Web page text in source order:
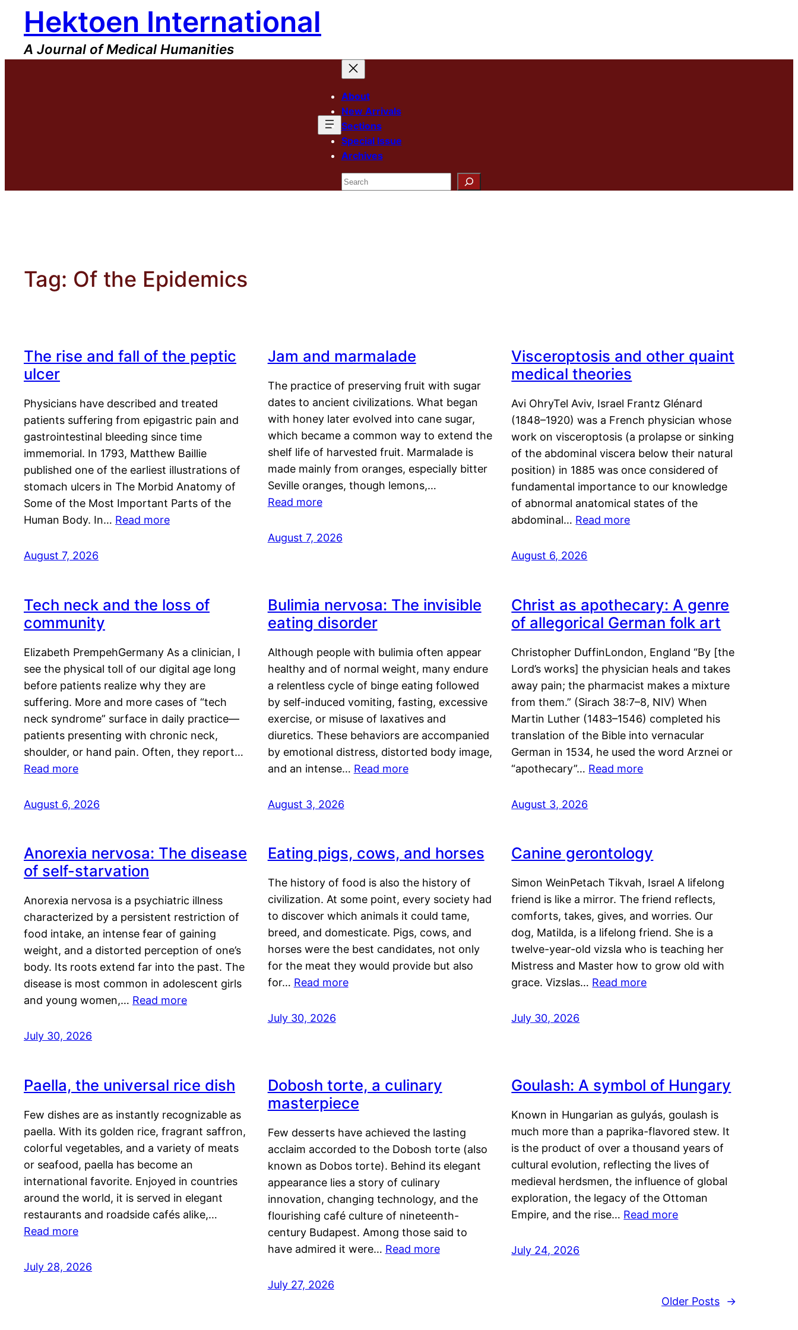
content
Hektoen International
A Journal of Medical Humanities
About
New Arrivals
Sections
Special Issue
Archives
Search
Tag: Of the Epidemics
The rise and fall of the peptic
ulcer
Physicians have described and treated
patients suffering from epigastric pain and
gastrointestinal bleeding since time
immemorial. In 1793, Matthew Baillie
published one of the earliest illustrations of
stomach ulcers in The Morbid Anatomy of
Some of the Most Important Parts of the
Human Body. In… Read more
August 7, 2026
Jam and marmalade
The practice of preserving fruit with sugar
dates to ancient civilizations. What began
with honey later evolved into cane sugar,
which became a common way to extend the
shelf life of harvested fruit. Marmalade is
made mainly from oranges, especially bitter
Seville oranges, though lemons,…
Read more
August 7, 2026
Visceroptosis and other quaint
medical theories
Avi OhryTel Aviv, Israel Frantz Glénard
(1848–1920) was a French physician whose
work on visceroptosis (a prolapse or sinking
of the abdominal viscera below their natural
position) in 1885 was once considered of
fundamental importance to our knowledge
of abnormal anatomical states of the
abdominal… Read more
August 6, 2026
Tech neck and the loss of
community
Elizabeth PrempehGermany As a clinician, I
see the physical toll of our digital age long
before patients realize why they are
suffering. More and more cases of “tech
neck syndrome” surface in daily practice—
patients presenting with chronic neck,
shoulder, or hand pain. Often, they report…
Read more
August 6, 2026
Bulimia nervosa: The invisible
eating disorder
Although people with bulimia often appear
healthy and of normal weight, many endure
a relentless cycle of binge eating followed
by self-induced vomiting, fasting, excessive
exercise, or misuse of laxatives and
diuretics. These behaviors are accompanied
by emotional distress, distorted body image,
and an intense… Read more
August 3, 2026
Christ as apothecary: A genre
of allegorical German folk art
Christopher DuffinLondon, England “By [the
Lord’s works] the physician heals and takes
away pain; the pharmacist makes a mixture
from them.” (Sirach 38:7–8, NIV) When
Martin Luther (1483–1546) completed his
translation of the Bible into vernacular
German in 1534, he used the word Arznei or
“apothecary”… Read more
August 3, 2026
Anorexia nervosa: The disease
of self-starvation
Anorexia nervosa is a psychiatric illness
characterized by a persistent restriction of
food intake, an intense fear of gaining
weight, and a distorted perception of one’s
body. Its roots extend far into the past. The
disease is most common in adolescent girls
and young women,… Read more
July 30, 2026
Eating pigs, cows, and horses
The history of food is also the history of
civilization. At some point, every society had
to discover which animals it could tame,
breed, and domesticate. Pigs, cows, and
horses were the best candidates, not only
for the meat they would provide but also
for… Read more
July 30, 2026
Canine gerontology
Simon WeinPetach Tikvah, Israel A lifelong
friend is like a mirror. The friend reflects,
comforts, takes, gives, and worries. Our
dog, Matilda, is a lifelong friend. She is a
twelve-year-old vizsla who is teaching her
Mistress and Master how to grow old with
grace. Vizslas… Read more
July 30, 2026
Paella, the universal rice dish
Few dishes are as instantly recognizable as
paella. With its golden rice, fragrant saffron,
colorful vegetables, and a variety of meats
or seafood, paella has become an
international favorite. Enjoyed in countries
around the world, it is served in elegant
restaurants and roadside cafés alike,…
Read more
July 28, 2026
Dobosh torte, a culinary
masterpiece
Few desserts have achieved the lasting
acclaim accorded to the Dobosh torte (also
known as Dobos torte). Behind its elegant
appearance lies a story of culinary
innovation, changing technology, and the
flourishing café culture of nineteenth-
century Budapest. Among those said to
have admired it were… Read more
July 27, 2026
Goulash: A symbol of Hungary
Known in Hungarian as gulyás, goulash is
much more than a paprika-flavored stew. It
is the product of over a thousand years of
cultural evolution, reflecting the lives of
medieval herdsmen, the influence of global
exploration, the legacy of the Ottoman
Empire, and the rise… Read more
July 24, 2026
Older Posts →